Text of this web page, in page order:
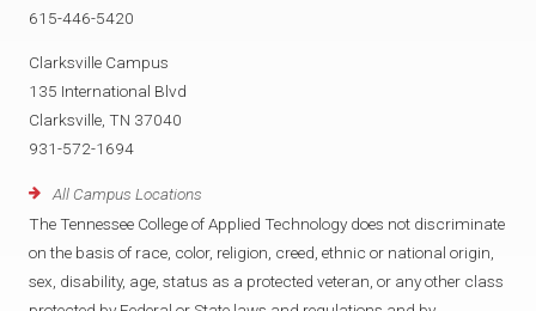
615-446-5420
Clarksville Campus
135 International Blvd
Clarksville, TN 37040
931-572-1694
All Campus Locations
The Tennessee College of Applied Technology does not discriminate
on the basis of race, color, religion, creed, ethnic or national origin,
sex, disability, age, status as a protected veteran, or any other class